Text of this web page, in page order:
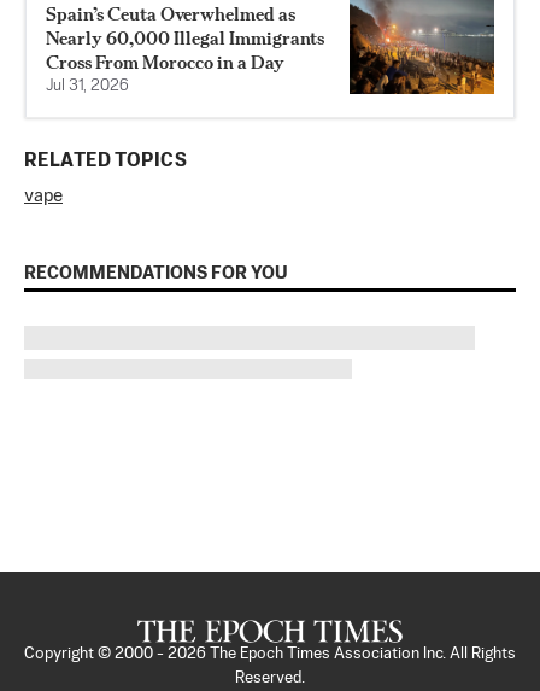
Spain’s Ceuta Overwhelmed as
Nearly 60,000 Illegal Immigrants
Cross From Morocco in a Day
Jul 31, 2026
RELATED TOPICS
vape
RECOMMENDATIONS FOR YOU
Copyright © 2000 - 2026
The Epoch Times Association Inc. All Rights
Reserved.